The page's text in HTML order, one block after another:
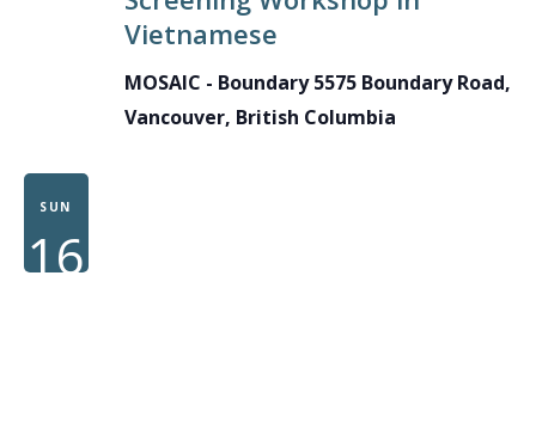
Vietnamese
MOSAIC - Boundary5575 Boundary Road,
Vancouver, British Columbia
SUN
16